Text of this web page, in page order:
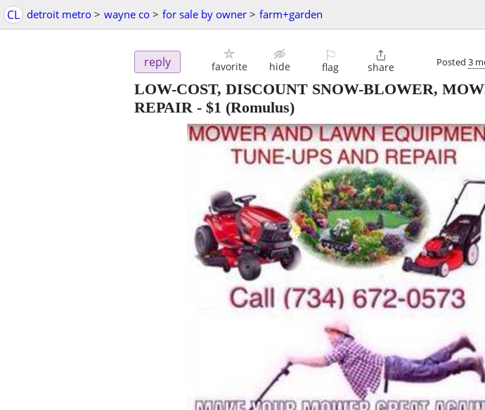
CL detroit metro > wayne co > for sale by owner > farm+garden
reply favorite hide
⚐
flag

share Posted 3
LOW-COST, DISCOUNT SNOW-BLOWER,
REPAIR - $1 (Romulus)